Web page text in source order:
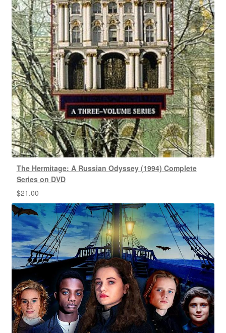
The Hermitage: A Russian Odyssey (1994) Complete
Series on DVD
$21.00